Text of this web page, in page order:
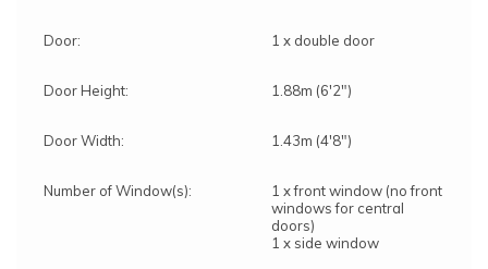
Door: 1 x double door
Door Height: 1.88m (6'2")
Door Width: 1.43m (4'8")
Number of Window(s):
1 x front window (no front
windows for central
doors)
1 x side window